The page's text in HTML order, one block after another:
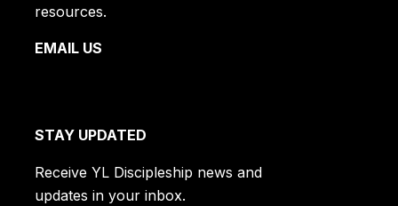
resources.
EMAIL US
STAY UPDATED
Receive YL Discipleship news and
updates in your inbox.